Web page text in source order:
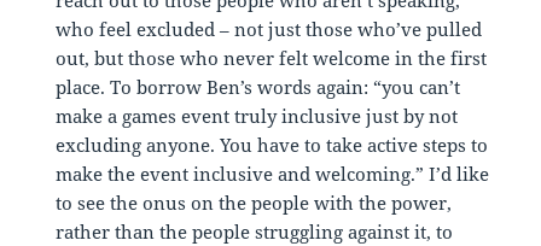
who feel excluded – not just those who’ve pulled
out, but those who never felt welcome in the first
place. To borrow Ben’s words again: “you can’t
make a games event truly inclusive just by not
excluding anyone. You have to take active steps to
make the event inclusive and welcoming.” I’d like
to see the onus on the people with the power,
rather than the people struggling against it, to